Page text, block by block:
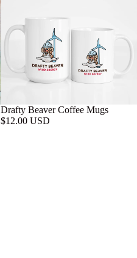
Drafty Beaver Coffee Mugs
$12.00 USD